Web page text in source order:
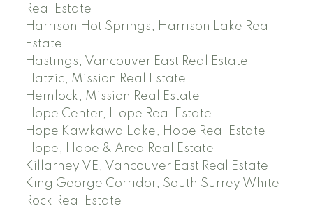
Real Estate
Harrison Hot Springs, Harrison Lake Real
Estate
Hastings, Vancouver East Real Estate
Hatzic, Mission Real Estate
Hemlock, Mission Real Estate
Hope Center, Hope Real Estate
Hope Kawkawa Lake, Hope Real Estate
Hope, Hope & Area Real Estate
Killarney VE, Vancouver East Real Estate
King George Corridor, South Surrey White
Rock Real Estate